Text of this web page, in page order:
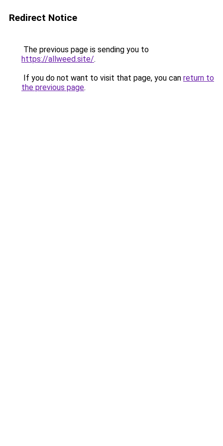
Redirect Notice
The previous page is sending you to
https://allweed.site/.
If you do not want to visit that page, you can return to
the previous page.